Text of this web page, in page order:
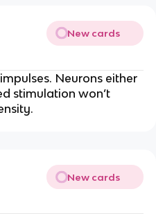
New cards
Neurons either
stimulation won’t
New cards